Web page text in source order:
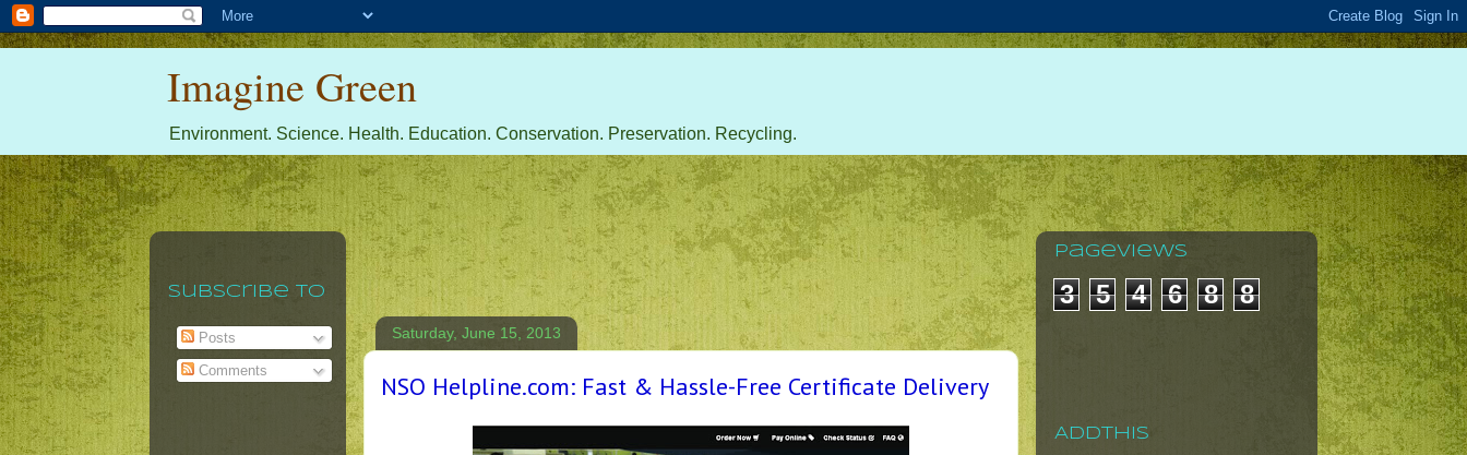
Imagine Green
Environment. Science. Health. Education. Conservation. Preservation. Recycling.
Saturday, June 15, 2013
NSO Helpline.com: Fast & Hassle-Free Certificate Delivery
Subscribe To
Posts
Comments
Pageviews
3 5 4 6 8 8
AddThis